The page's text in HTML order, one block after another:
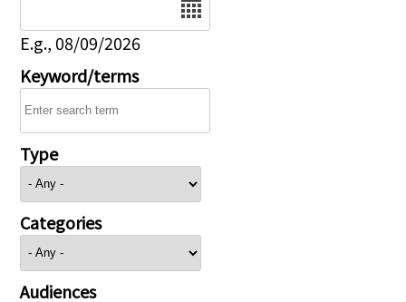
E.g., 08/09/2026
Keyword/terms
Type
Categories
Audiences